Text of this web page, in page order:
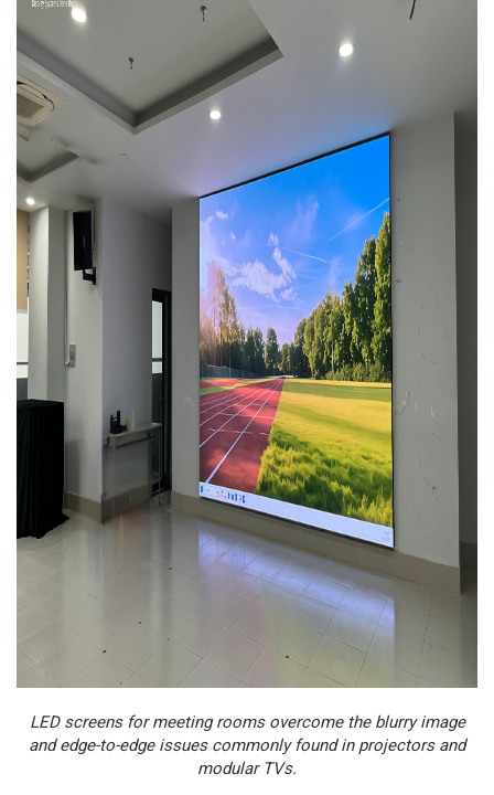
LED screens for meeting rooms overcome the blurry image
and edge-to-edge issues commonly found in projectors and
modular TVs.